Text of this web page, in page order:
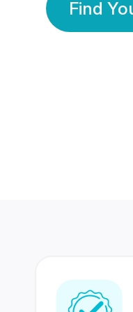
Find